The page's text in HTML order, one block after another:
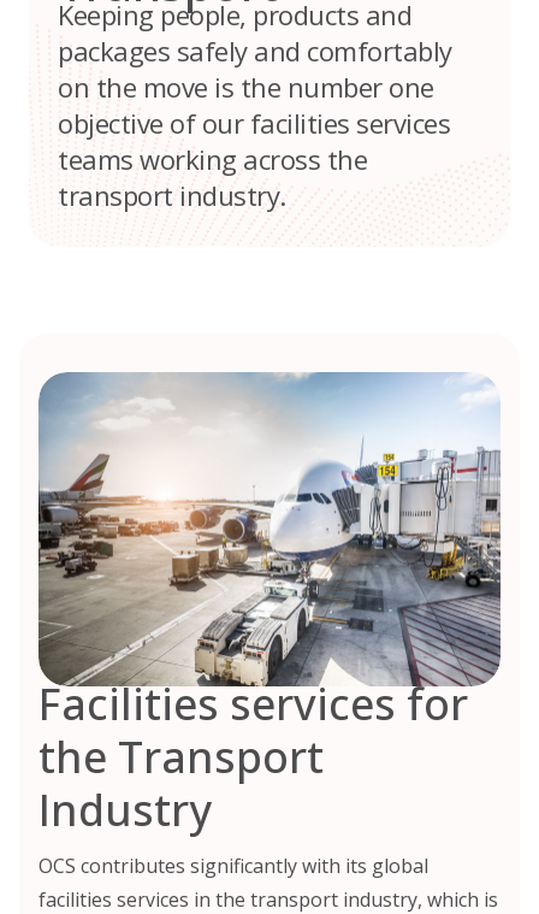
Keeping people, products and
packages safely and comfortably
on the move is the number one
objective of our facilities services
teams working across the
transport industry.
Facilities services for
the Transport
Industry
OCS contributes significantly with its global
facilities services in the transport industry, which is